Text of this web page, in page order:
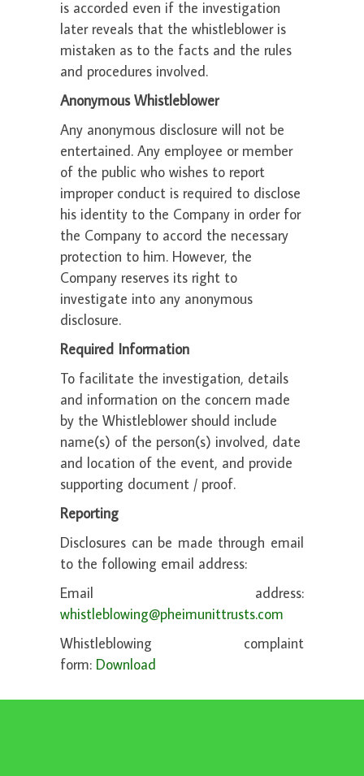
is accorded even if the investigation
later reveals that the whistleblower is
mistaken as to the facts and the rules
and procedures involved.
Anonymous Whistleblower
Any anonymous disclosure will not be
entertained. Any employee or member
of the public who wishes to report
improper conduct is required to disclose
his identity to the Company in order for
the Company to accord the necessary
protection to him. However, the
Company reserves its right to
investigate into any anonymous
disclosure.
Required Information
To facilitate the investigation, details
and information on the concern made
by the Whistleblower should include
name(s) of the person(s) involved, date
and location of the event, and provide
supporting document / proof.
Reporting
Disclosures can be made through email
to the following email address:
Email address:
whistleblowing@pheimunittrusts.com
Whistleblowing complaint
form: Download